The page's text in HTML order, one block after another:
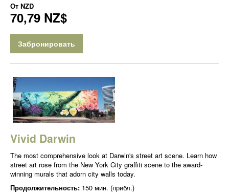
От NZD
70,79 NZ$
Забронировать
Vivid Darwin
The most comprehensive look at Darwin's street art scene. Learn how
street art rose from the New York City graffiti scene to the award-
winning murals that adorn city walls today.
Продолжительность: 150 мин. (прибл.)